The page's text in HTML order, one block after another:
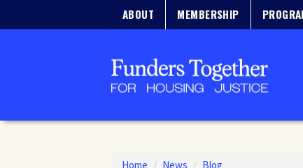
ABOUT MEMBERSHIP
Home / News / Blog